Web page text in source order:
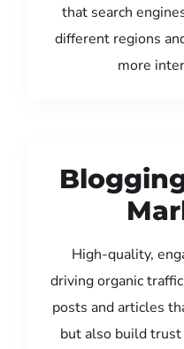
that search
different regions
more
High-quality,
driving organic
posts and articles
but also build